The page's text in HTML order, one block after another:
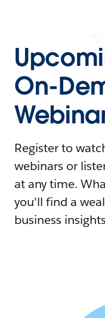
On-
Register to
webinars or
at any time.
you'll find a
business